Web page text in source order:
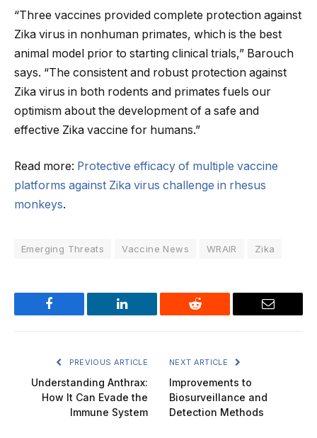
“Three vaccines provided complete protection against
Zika virus in nonhuman primates, which is the best
animal model prior to starting clinical trials,” Barouch
says. “The consistent and robust protection against
Zika virus in both rodents and primates fuels our
optimism about the development of a safe and
effective Zika vaccine for humans.”
Read more: Protective efficacy of multiple vaccine
platforms against Zika virus challenge in rhesus
monkeys.
Emerging Threats Vaccine News WRAIR Zika
Facebook LinkedIn Reddit Email
PREVIOUS ARTICLE
Understanding Anthrax:
How It Can Evade the
Immune System
NEXT ARTICLE
Improvements to
Biosurveillance and
Detection Methods